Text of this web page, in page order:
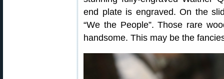
end plate is engraved. On the
“We the People”. Those rare
handsome. This may be the